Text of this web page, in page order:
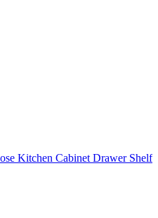
Kitchen Cabinet Drawer Shelf